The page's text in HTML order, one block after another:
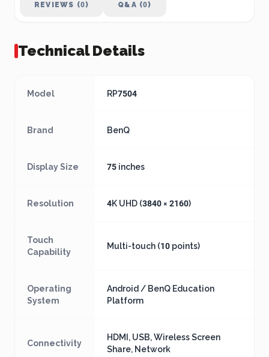
REVIEWS (0) Q&A (0)
Technical Details
Model RP7504
Brand BenQ
Display Size 75 inches
Resolution 4K UHD (3840 × 2160)
Touch
Capability
Multi-touch (10 points)
Operating
System
Android / BenQ Education
Platform
Connectivity
HDMI, USB, Wireless Screen
Share, Network